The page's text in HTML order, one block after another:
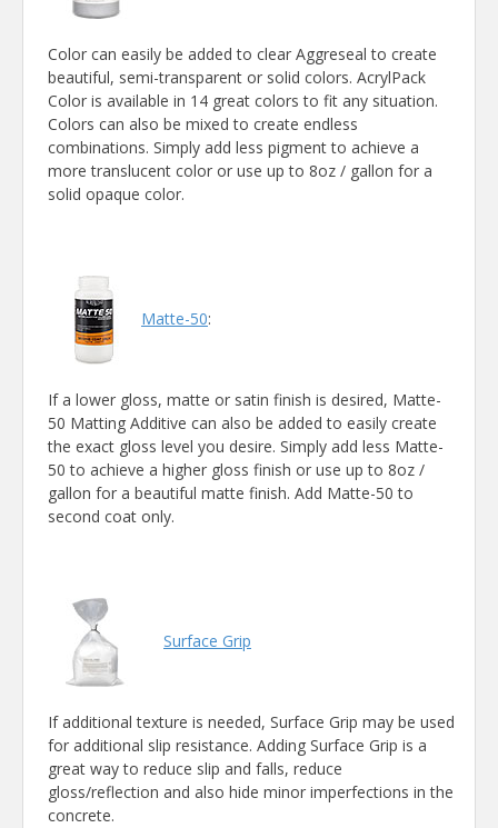
Color can easily be added to clear Aggreseal to create
beautiful, semi-transparent or solid colors. AcrylPack
Color is available in 14 great colors to fit any situation.
Colors can also be mixed to create endless
combinations. Simply add less pigment to achieve a
more translucent color or use up to 8oz / gallon for a
solid opaque color.
Matte-50:
If a lower gloss, matte or satin finish is desired, Matte-
50 Matting Additive can also be added to easily create
the exact gloss level you desire. Simply add less Matte-
50 to achieve a higher gloss finish or use up to 8oz /
gallon for a beautiful matte finish. Add Matte-50 to
second coat only.
Surface Grip
If additional texture is needed, Surface Grip may be used
for additional slip resistance. Adding Surface Grip is a
great way to reduce slip and falls, reduce
gloss/reflection and also hide minor imperfections in the
concrete.